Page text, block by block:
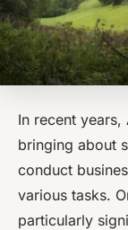
In recent
bringing about
conduct
various tasks.
particularly